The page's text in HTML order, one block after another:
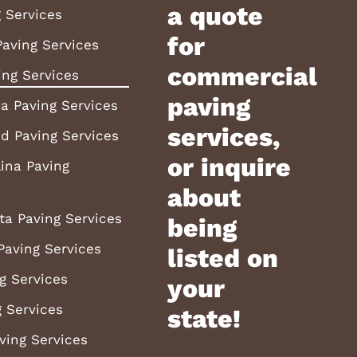
Services
Services
Services
Paving Services
Paving Services
Paving
Paving Services
Services
Services
Services
Services
a quote
for
commercial
paving
services,
or inquire
about
being
listed on
your
state!